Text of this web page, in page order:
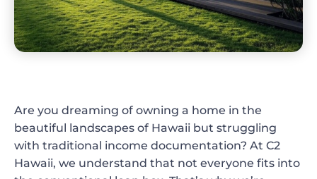
Are you dreaming of owning a home in the
beautiful landscapes of Hawaii but struggling
with traditional income documentation? At C2
Hawaii, we understand that not everyone fits into